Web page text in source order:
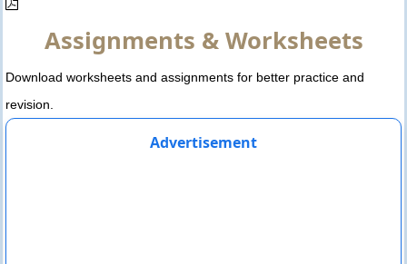
Assignments & Worksheets
Download worksheets and assignments for better practice and
revision.
Advertisement